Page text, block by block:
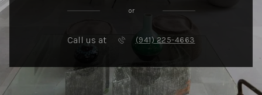
or
Call us at (941) 225-4663